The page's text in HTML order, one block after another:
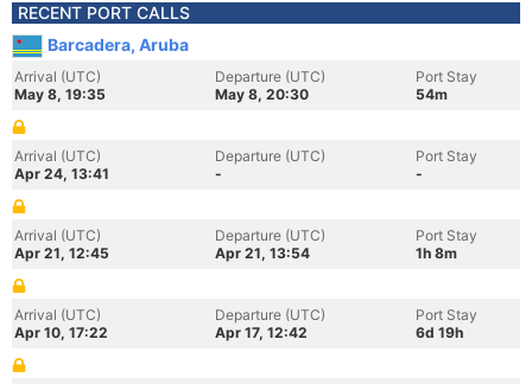
RECENT PORT CALLS
Barcadera, Aruba
Arrival (UTC)
May 8, 19:35
Departure (UTC)
May 8, 20:30
Port Stay
54m
Arrival (UTC)
Apr 24, 13:41
Departure (UTC)
-
Port Stay
-
Arrival (UTC)
Apr 21, 12:45
Departure (UTC)
Apr 21, 13:54
Port Stay
1h 8m
Arrival (UTC)
Apr 10, 17:22
Departure (UTC)
Apr 17, 12:42
Port Stay
6d 19h